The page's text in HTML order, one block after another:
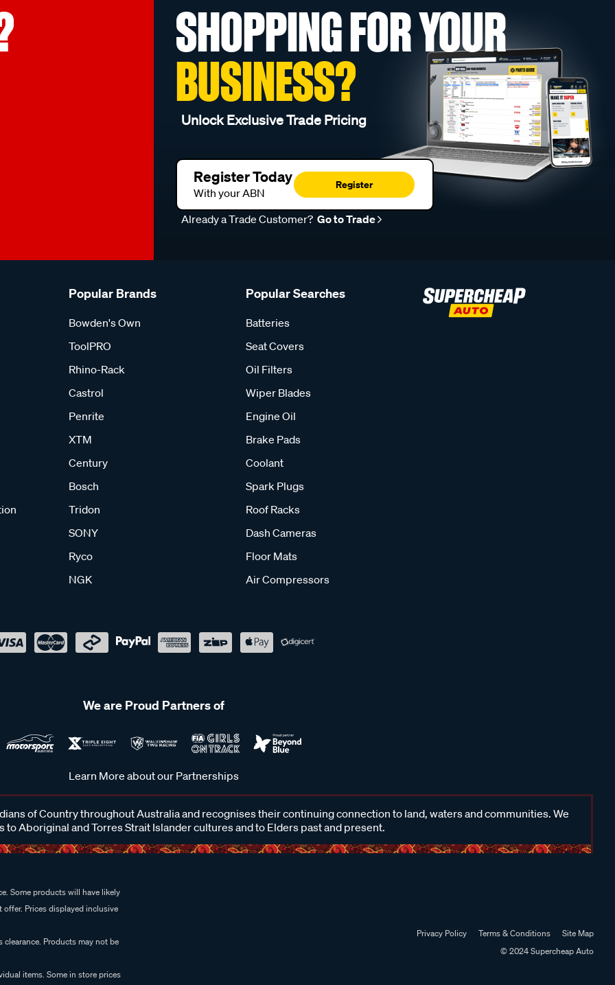
SHOPPING FOR YOUR
BUSINESS?
Unlock Exclusive Trade Pricing
Register Today
With your ABN
Register
Already a Trade Customer? Go to Trade
Popular Brands
Bowden's Own
ToolPRO
Rhino-Rack
Castrol
Penrite
XTM
Century
Bosch
Tridon
SONY
Ryco
NGK
Popular Searches
Batteries
Seat Covers
Oil Filters
Wiper Blades
Engine Oil
Brake Pads
Coolant
Spark Plugs
Roof Racks
Dash Cameras
Floor Mats
Air Compressors
We are Proud Partners of
Learn More about our Partnerships
of Country throughout Australia and recognises their continuing connection to land, waters and communities. We
to Aboriginal and Torres Strait Islander cultures and to Elders past and present.
Some products will have likely
Prices displayed inclusive
Products may not be
items. Some in store prices
Privacy Policy Terms & Conditions
Site Map
© 2024 Supercheap Auto